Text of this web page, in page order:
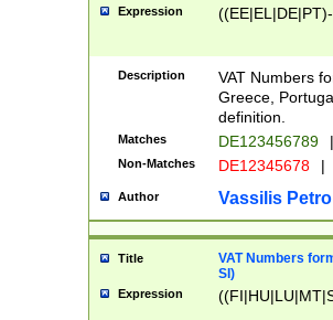
Expression
Description
VAT Numbers
Greece,
definition.
Matches DE123456789 |
Non-Matches DE12345678 |
Author Vassilis
Title
VAT Numbers
SI)
Expression